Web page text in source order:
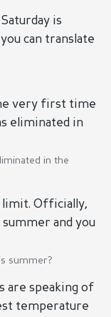
is
can translate
very first time
eliminated in
in the
Officially,
summer and you
summer?
are speaking of
temperature